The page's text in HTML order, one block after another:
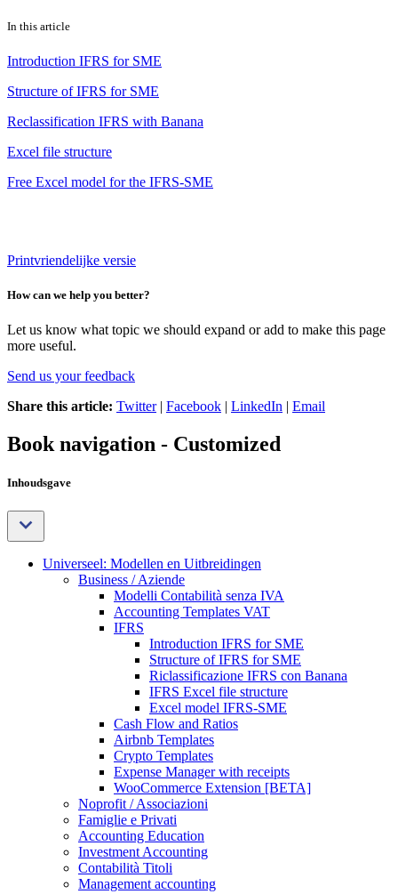
In this article
Introduction IFRS for SME
Structure of IFRS for SME
Reclassification IFRS with Banana
Excel file structure
Free Excel model for the IFRS-SME
Printvriendelijke versie
How can we help you better?
Let us know what topic we should expand or add to make this page
more useful.
Send us your feedback
Share this article: Twitter| Facebook | LinkedIn | Email
Book navigation - Customized
Inhoudsgave
Universeel: Modellen en Uitbreidingen
Business / Aziende
Modelli Contabilità senza IVA
Accounting Templates VAT
IFRS
Introduction IFRS for SME
Structure of IFRS for SME
Riclassificazione IFRS con Banana
IFRS Excel file structure
Excel model IFRS-SME
Cash Flow and Ratios
Airbnb Templates
Crypto Templates
Expense Manager with receipts
WooCommerce Extension [BETA]
Noprofit / Associazioni
Famiglie e Privati
Accounting Education
Investment Accounting
Contabilità Titoli
Management accounting